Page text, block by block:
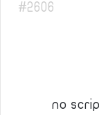
#2606
no